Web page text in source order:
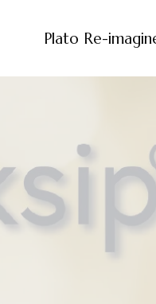
Plato Re-